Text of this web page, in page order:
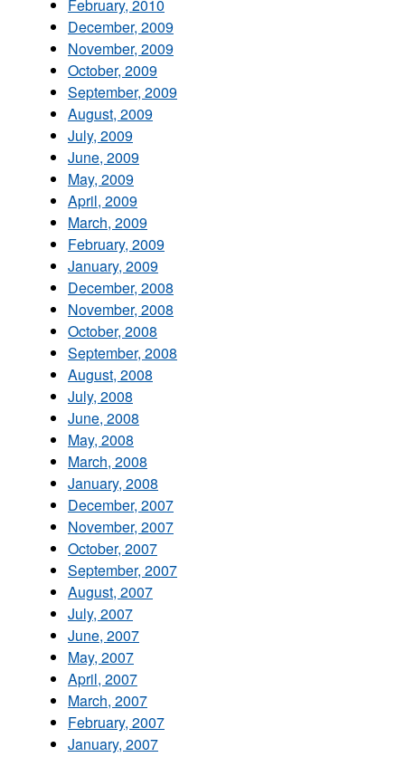
February, 2010
December, 2009
November, 2009
October, 2009
September, 2009
August, 2009
July, 2009
June, 2009
May, 2009
April, 2009
March, 2009
February, 2009
January, 2009
December, 2008
November, 2008
October, 2008
September, 2008
August, 2008
July, 2008
June, 2008
May, 2008
March, 2008
January, 2008
December, 2007
November, 2007
October, 2007
September, 2007
August, 2007
July, 2007
June, 2007
May, 2007
April, 2007
March, 2007
February, 2007
January, 2007